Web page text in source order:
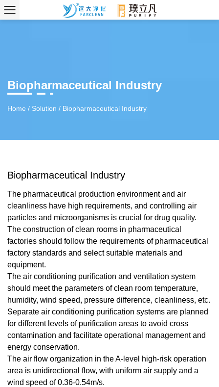
Biopharmaceutical Industry
Home / Solution / Biopharmaceutical Industry
Biopharmaceutical Industry
The pharmaceutical production environment and air
cleanliness have high requirements, and controlling air
particles and microorganisms is crucial for drug quality.
The construction of clean rooms in pharmaceutical
factories should follow the requirements of pharmaceutical
factory standards and select suitable materials and
equipment.
The air conditioning purification and ventilation system
should meet the parameters of clean room temperature,
humidity, wind speed, pressure difference, cleanliness, etc.
Separate air conditioning purification systems are planned
for different levels of purification areas to avoid cross
contamination and facilitate operational management and
energy conservation.
The air flow organization in the A-level high-risk operation
area is unidirectional flow, with uniform air supply and a
wind speed of 0.36-0.54m/s.